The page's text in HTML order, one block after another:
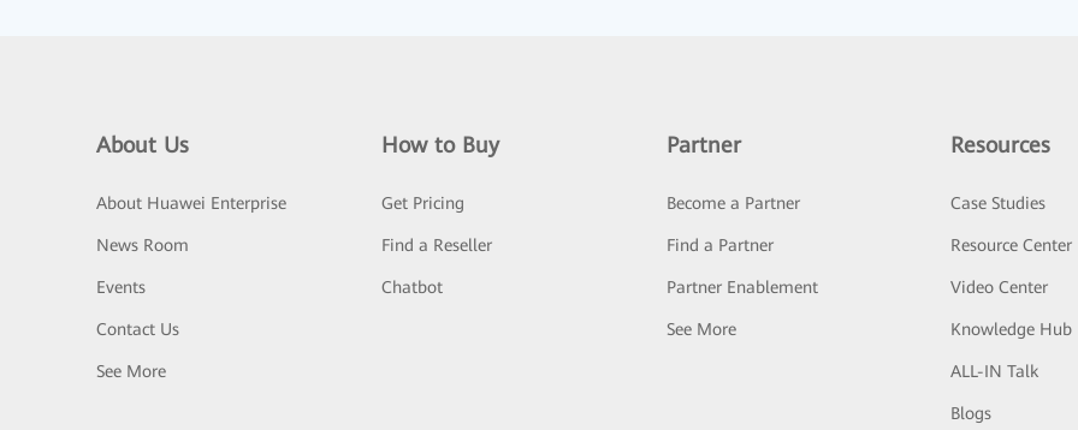
About Us
About Huawei Enterprise
News Room
Events
Contact Us
See More
How to Buy
Get Pricing
Find a Reseller
Chatbot
Partner
Become a Partner
Find a Partner
Partner Enablement
See More
Resources
Case Studies
Resource Center
Video Center
Knowledge Hub
ALL-IN Talk
Blogs